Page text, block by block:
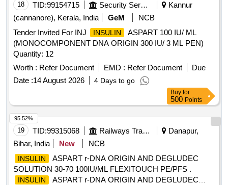
18 TID:99154715 Security Services
Kannur
(cannanore), Kerala, India
GeM
NCB
Tender Invited For INJ
INSULIN
ASPART 100 IU/ ML
(MONOCOMPONENT DNA ORIGIN 300 IU/ 3 ML PEN)
Quantity: 12
Worth : Refer Document EMD : Refer Document
Due
Date :14 August 2026 4 Days to go
Buy for
500 Points
19 TID:99315068 Railways Transport Services
Danapur,
Bihar, India
New NCB
INSULIN
ASPART r-DNA ORIGIN AND DEGLUDEC
SOLUTION 30-70 100IU/ML FLEXITOUCH PE/PFS .
INSULIN
ASPART r-DNA ORIGIN AND DEGLUDEC
95.52%